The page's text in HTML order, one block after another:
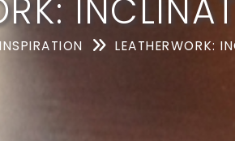
INSPIRATION LEATHERWORK: